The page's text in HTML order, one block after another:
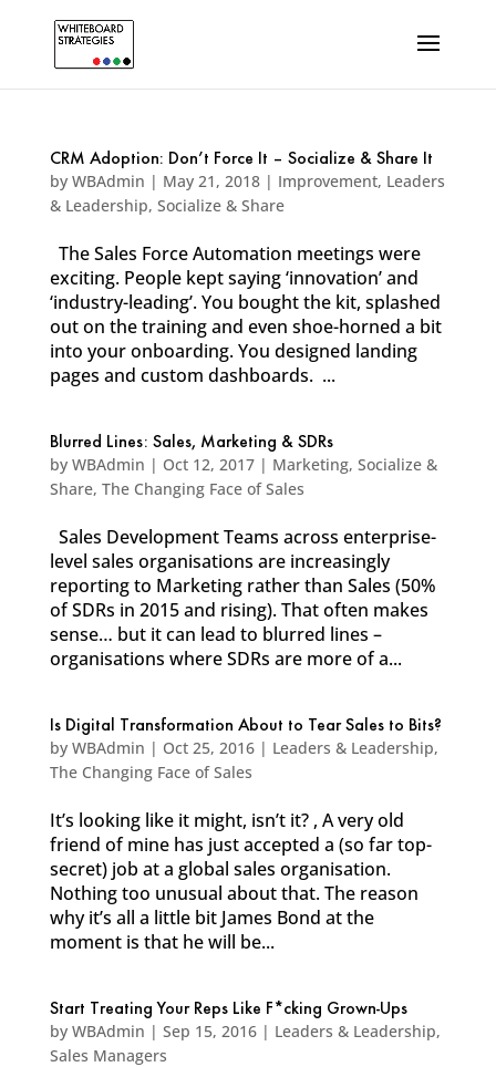
CRM Adoption: Don’t Force It – Socialize & Share It
by WBAdmin | May 21, 2018| Improvement, Leaders
& Leadership, Socialize & Share
The Sales Force Automation meetings were
exciting. People kept saying ‘innovation’ and
‘industry-leading’. You bought the kit, splashed
out on the training and even shoe-horned a bit
into your onboarding. You designed landing
pages and custom dashboards. ...
Blurred Lines: Sales, Marketing & SDRs
by WBAdmin | Oct 12, 2017| Marketing, Socialize &
Share, The Changing Face of Sales
Sales Development Teams across enterprise-
level sales organisations are increasingly
reporting to Marketing rather than Sales (50%
of SDRs in 2015 and rising). That often makes
sense… but it can lead to blurred lines –
organisations where SDRs are more of a...
Is Digital Transformation About to Tear Sales to Bits?
by WBAdmin | Oct 25, 2016| Leaders & Leadership,
The Changing Face of Sales
It’s looking like it might, isn’t it? , A very old
friend of mine has just accepted a (so far top-
secret) job at a global sales organisation.
Nothing too unusual about that. The reason
why it’s all a little bit James Bond at the
moment is that he will be...
Start Treating Your Reps Like F*cking Grown-Ups
by WBAdmin | Sep 15, 2016| Leaders & Leadership,
Sales Managers